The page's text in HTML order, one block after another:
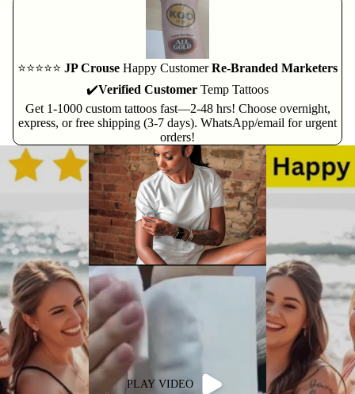
⭐⭐⭐⭐⭐ JP Crouse Happy CustomerRe-Branded Marketers
✔️Verified Customer Temp Tattoos
Get 1-1000 custom tattoos fast—2-48 hrs! Choose overnight,
express, or free shipping (3-7 days). WhatsApp/email for urgent
orders!
PLAY VIDEO